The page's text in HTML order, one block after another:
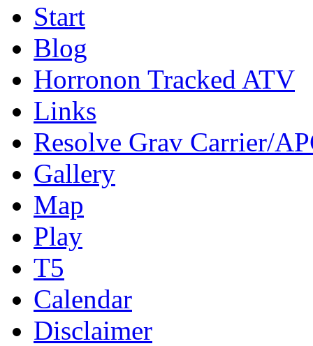
Start
Blog
Horronon Tracked ATV
Links
Resolve Grav Carrier/
Gallery
Map
Play
T5
Calendar
Disclaimer